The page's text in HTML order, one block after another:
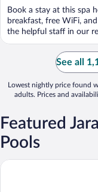
Book a stay at this spa
breakfast, free WiFi,
the helpful staff in our
See all
Lowest nightly price found
adults. Prices and
Featured
Pools
Hotel Gran Jimenoa